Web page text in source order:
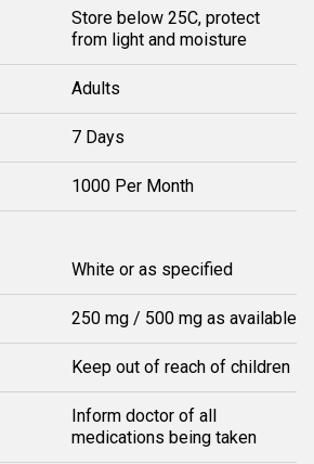
Store below 25C, protect
from light and moisture
Adults
7 Days
1000 Per Month
White or as specified
250 mg / 500 mg as available
Keep out of reach of children
Inform doctor of all
medications being taken